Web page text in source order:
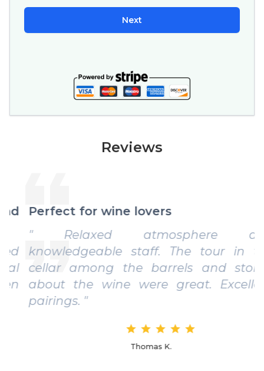
Next
Reviews
Perfect for wine lovers
" Relaxed atmosphere and
knowledgeable staff. The tour in the
cellar among the barrels and stories
about the wine were great. Excellent
pairings. "
Thomas K.